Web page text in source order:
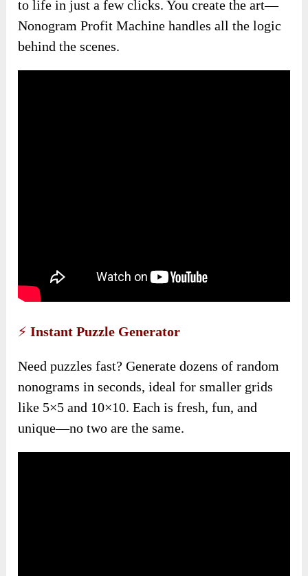
to life in just a few clicks. You create the art—
Nonogram Profit Machine handles all the logic
behind the scenes.
⚡Instant Puzzle Generator
Need puzzles fast? Generate dozens of random
nonograms in seconds, ideal for smaller grids
like 5×5 and 10×10. Each is fresh, fun, and
unique—no two are the same.